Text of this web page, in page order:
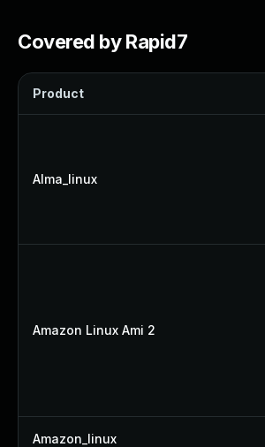
Covered by Rapid7
Product
Alma_linux
Amazon Linux Ami 2
Amazon_linux